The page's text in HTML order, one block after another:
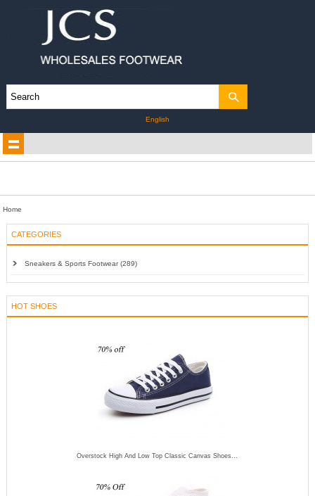
English
Home
CATEGORIES
Sneakers & Sports Footwear (289)
HOT SHOES
Overstock High And Low Top Classic Canvas Shoes...